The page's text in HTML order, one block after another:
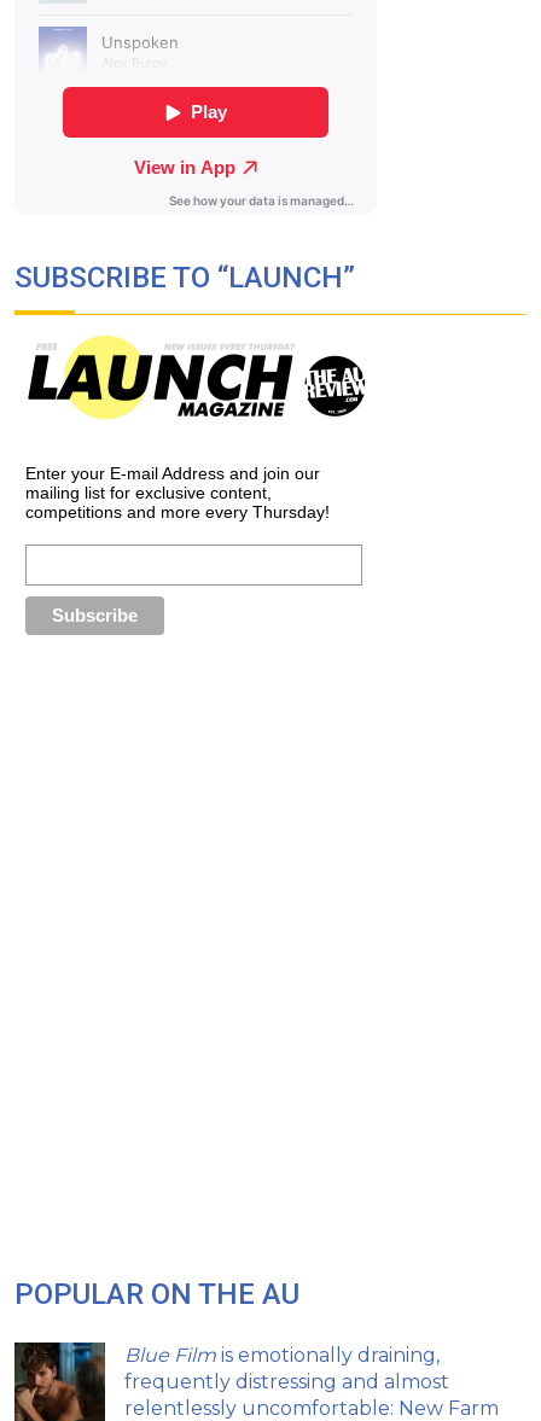
SUBSCRIBE TO “LAUNCH”
Enter your E-mail Address and join our
mailing list for exclusive content,
competitions and more every Thursday!
POPULAR ON THE AU
Blue Film is emotionally draining,
frequently distressing and almost
relentlessly uncomfortable: New Farm